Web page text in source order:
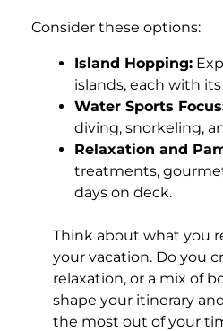
Consider these options:
Island Hopping:
islands, each with
Water Sports
diving, snorkeling,
Relaxation and
treatments,
days on deck.
Think about what you
your vacation. Do you
relaxation, or a mix of
shape your itinerary
the most out of your